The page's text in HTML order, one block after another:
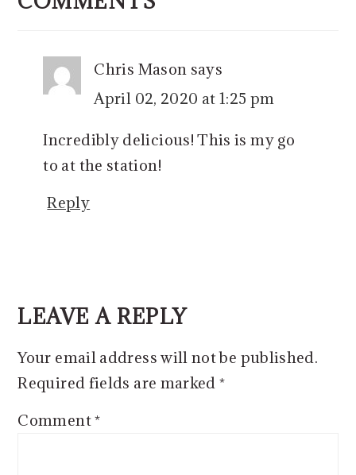
Chris Mason says
April 02, 2020 at 1:25 pm
Incredibly delicious! This is my go
to at the station!
Reply
LEAVE A REPLY
Your email address will not be published.
Required fields are marked*
Comment*